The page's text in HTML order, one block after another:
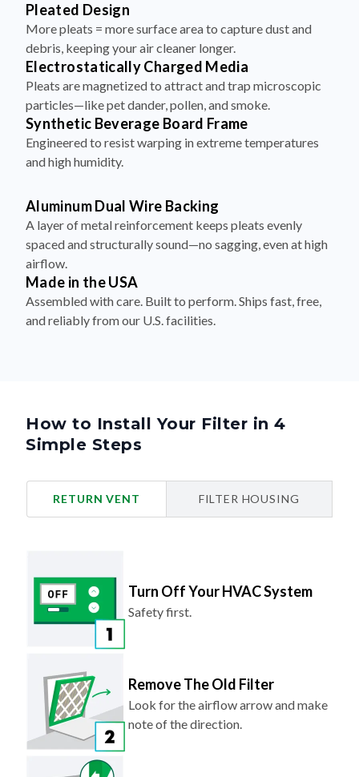
Pleated Design
More pleats = more surface area to capture dust and
debris, keeping your air cleaner longer.
Electrostatically Charged Media
Pleats are magnetized to attract and trap microscopic
particles—like pet dander, pollen, and smoke.
Synthetic Beverage Board Frame
Engineered to resist warping in extreme temperatures
and high humidity.
Aluminum Dual Wire Backing
A layer of metal reinforcement keeps pleats evenly
spaced and structurally sound—no sagging, even at high
airflow.
Made in the USA
Assembled with care. Built to perform. Ships fast, free,
and reliably from our U.S. facilities.
How to Install Your Filter in 4
Simple Steps
RETURN VENT FILTER HOUSING
Turn Off Your HVAC System
Safety first.
Remove The Old Filter
Look for the airflow arrow and make
note of the direction.